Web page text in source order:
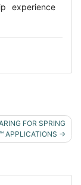
experience
FOR SPRING
APPLICATIONS